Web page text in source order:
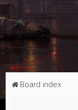
Board index